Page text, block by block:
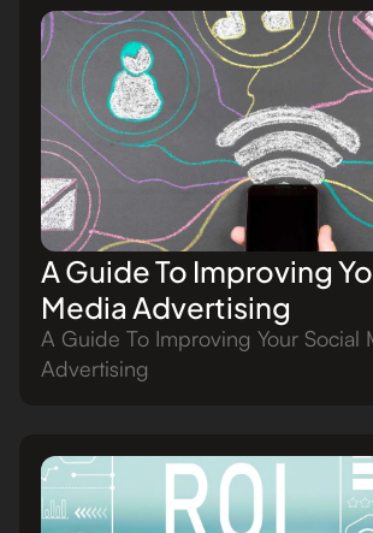
A Guide To Improving
Media Advertising
A Guide To Improving Your Social
Advertising